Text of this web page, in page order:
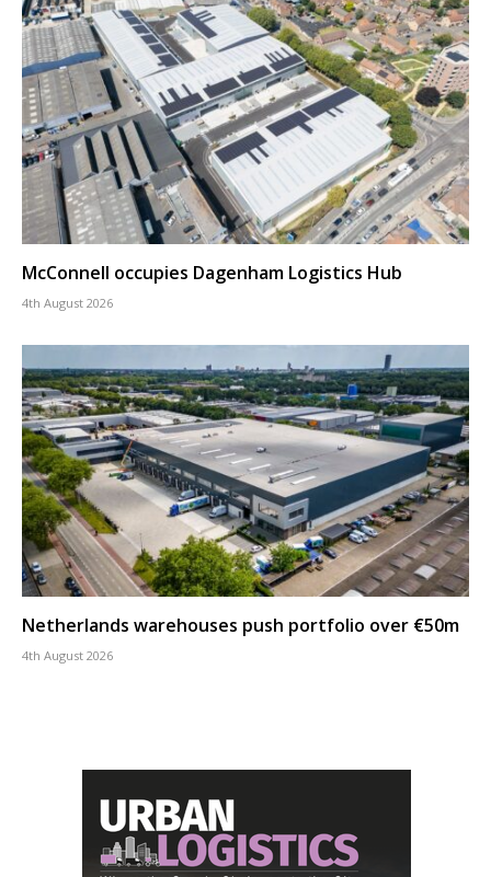
McConnell occupies Dagenham Logistics Hub
4th August 2026
Netherlands warehouses push portfolio over €50m
4th August 2026